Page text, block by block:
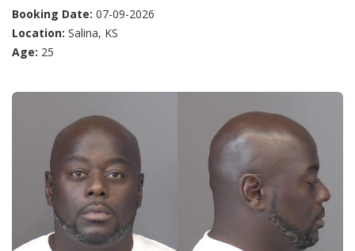
Booking Date: 07-09-2026
Location: Salina, KS
Age: 25